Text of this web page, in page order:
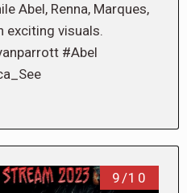
Abel, Renna, Marques,
exciting visuals.
#Abel
9/10